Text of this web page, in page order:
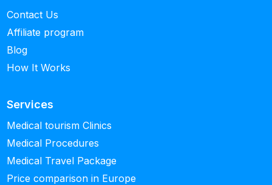
Contact Us
Affiliate program
Blog
How It Works
Services
Medical tourism Clinics
Medical Procedures
Medical Travel Package
Price comparison in Europe